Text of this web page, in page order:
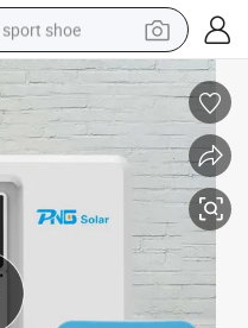
sport shoe
dirt bike
electric motorcycle
powder
pullover hoody
wheel loader